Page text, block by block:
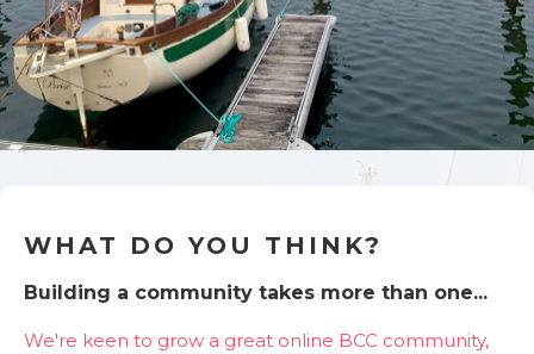
WHAT DO YOU THINK?
Building a community takes more than one...
We're keen to grow a great online BCC community,